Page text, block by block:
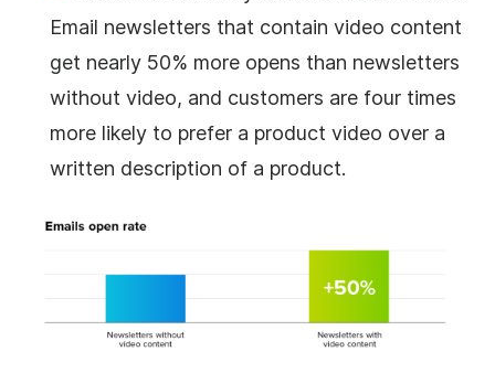
Email newsletters that contain video content
get nearly 50% more opens than newsletters
without video, and customers are four times
more likely to prefer a product video over a
written description of a product.